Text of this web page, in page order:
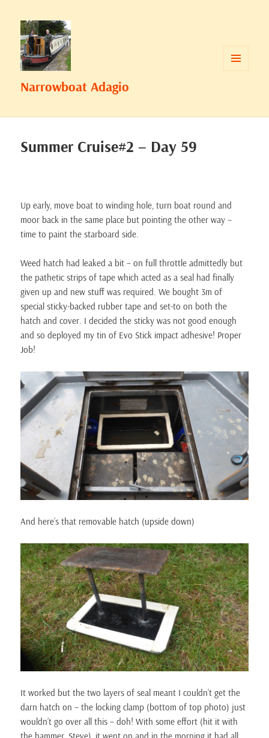
Narrowboat Adagio
Summer Cruise#2 – Day 59
Up early, move boat to winding hole, turn boat round and
moor back in the same place but pointing the other way –
time to paint the starboard side.
Weed hatch had leaked a bit – on full throttle admittedly but
the pathetic strips of tape which acted as a seal had finally
given up and new stuff was required. We bought 3m of
special sticky-backed rubber tape and set-to on both the
hatch and cover. I decided the sticky was not good enough
and so deployed my tin of Evo Stick impact adhesive! Proper
Job!
And here’s that removable hatch (upside down)
It worked but the two layers of seal meant I couldn’t get the
darn hatch on – the locking clamp (bottom of top photo) just
wouldn’t go over all this – doh! With some effort (hit it with